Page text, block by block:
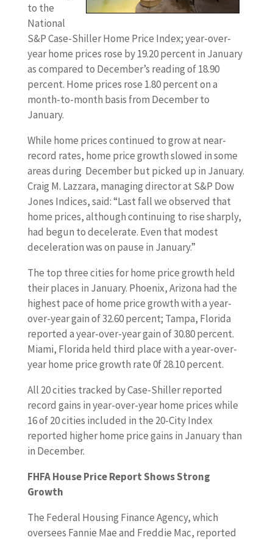
to the
National
S&P Case-Shiller Home Price Index; year-over-
year home prices rose by 19.20 percent in January
as compared to December’s reading of 18.90
percent. Home prices rose 1.80 percent on a
month-to-month basis from December to
January.
While home prices continued to grow at near-
record rates, home price growth slowed in some
areas during December but picked up in January.
Craig M. Lazzara, managing director at S&P Dow
Jones Indices, said: “Last fall we observed that
home prices, although continuing to rise sharply,
had begun to decelerate. Even that modest
deceleration was on pause in January.”
The top three cities for home price growth held
their places in January. Phoenix, Arizona had the
highest pace of home price growth with a year-
over-year gain of 32.60 percent; Tampa, Florida
reported a year-over-year gain of 30.80 percent.
Miami, Florida held third place with a year-over-
year home price growth rate 0f 28.10 percent.
All 20 cities tracked by Case-Shiller reported
record gains in year-over-year home prices while
16 of 20 cities included in the 20-City Index
reported higher home price gains in January than
in December.
FHFA House Price Report Shows Strong
Growth
The Federal Housing Finance Agency, which
oversees Fannie Mae and Freddie Mac, reported